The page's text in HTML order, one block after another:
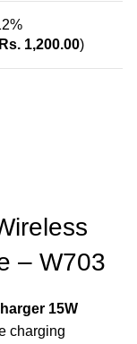
Rs. 1,200.00)
– W703
15W
charging